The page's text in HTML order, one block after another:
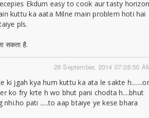
Ekdum easy to cook aur tasty
kuttu ka aata Milne main problem hoti hai
pls.
सकता है.
26 September, 2014 07:28:50
ki jgah kya hum kuttu ka ata le sakte h.......or
ko fry krte h wo bhut pani chodta h....bhut
pati .....to aap btaiye ye kese bhara